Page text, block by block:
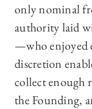
only nominal
authority laid
—who enjoyed
discretion
collect enough
the Founding,